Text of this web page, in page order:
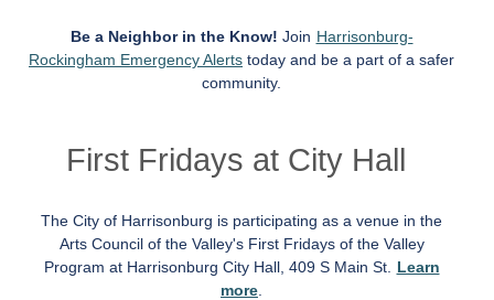
Be a Neighbor in the Know! Join Harrisonburg-
Rockingham Emergency Alerts today and be a part of a safer
community.
First Fridays at City Hall
The City of Harrisonburg is participating as a venue in the
Arts Council of the Valley's First Fridays of the Valley
Program at Harrisonburg City Hall, 409 S Main St.
Learn
more